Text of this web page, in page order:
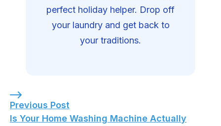
perfect holiday helper. Drop off
your laundry and get back to
your traditions.
Previous Post: Is Your Home Washing Machine
Previous Post
Is Your Home Washing Machine Actually